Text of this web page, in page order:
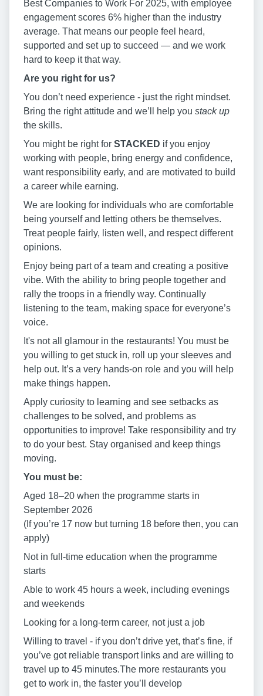
Best Companies to Work For 2025, with employee
engagement scores 6% higher than the industry
average. That means our people feel heard,
supported and set up to succeed — and we work
hard to keep it that way.
Are you right for us?
You don’t need experience - just the right mindset.
Bring the right attitude and we’ll help you stack up
the skills.
You might be right for STACKED if you enjoy
working with people, bring energy and confidence,
want responsibility early, and are motivated to build
a career while earning.
We are looking for individuals who are comfortable
being yourself and letting others be themselves.
Treat people fairly, listen well, and respect different
opinions.
Enjoy being part of a team and creating a positive
vibe. With the ability to bring people together and
rally the troops in a friendly way. Continually
listening to the team, making space for everyone’s
voice.
It's not all glamour in the restaurants! You must be
you willing to get stuck in, roll up your sleeves and
help out. It’s a very hands-on role and you will help
make things happen.
Apply curiosity to learning and see setbacks as
challenges to be solved, and problems as
opportunities to improve! Take responsibility and try
to do your best. Stay organised and keep things
moving.
You must be:
Aged 18–20 when the programme starts in
September 2026
(If you’re 17 now but turning 18 before then, you can
apply)
Not in full-time education when the programme
starts
Able to work 45 hours a week, including evenings
and weekends
Looking for a long-term career, not just a job
Willing to travel - if you don’t drive yet, that’s fine, if
you’ve got reliable transport links and are willing to
travel up to 45 minutes.The more restaurants you
get to work in, the faster you’ll develop